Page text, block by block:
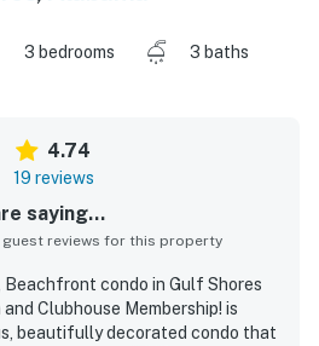
3 bedrooms
3 baths
4.74
19 reviews
saying...
reviews for this property
Beachfront condo in Gulf Shores
Clubhouse Membership! is
beautifully decorated condo that